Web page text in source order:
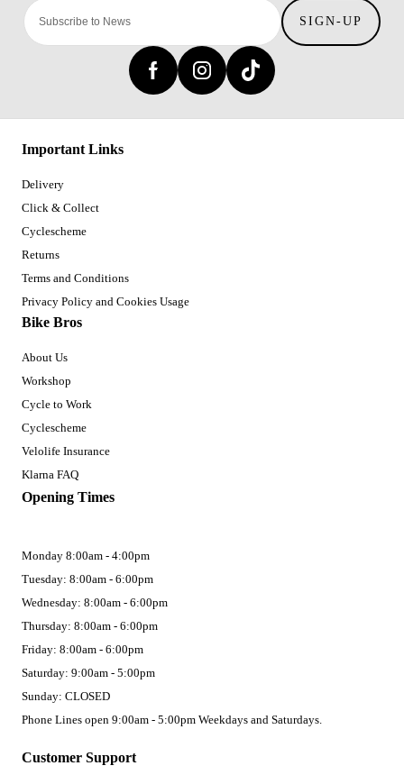
SIGN-UP
Important Links
Delivery
Click & Collect
Cyclescheme
Returns
Terms and Conditions
Privacy Policy and Cookies Usage
Bike Bros
About Us
Workshop
Cycle to Work
Cyclescheme
Velolife Insurance
Klarna FAQ
Customer Support
Opening Times
Monday 8:00am - 4:00pm
Tuesday: 8:00am - 6:00pm
Wednesday: 8:00am - 6:00pm
Thursday: 8:00am - 6:00pm
Friday: 8:00am - 6:00pm
Saturday: 9:00am - 5:00pm
Sunday: CLOSED
Phone Lines open 9:00am - 5:00pm Weekdays and Saturdays.